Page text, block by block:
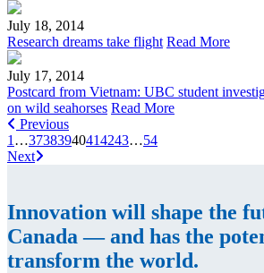
July 18, 2014
Research dreams take flight Read More
July 17, 2014
Postcard from Vietnam: UBC student
on wild seahorses Read More
Previous
1 …37383940414243…54
Next
Innovation will shape the
Canada — and has the
transform the world.